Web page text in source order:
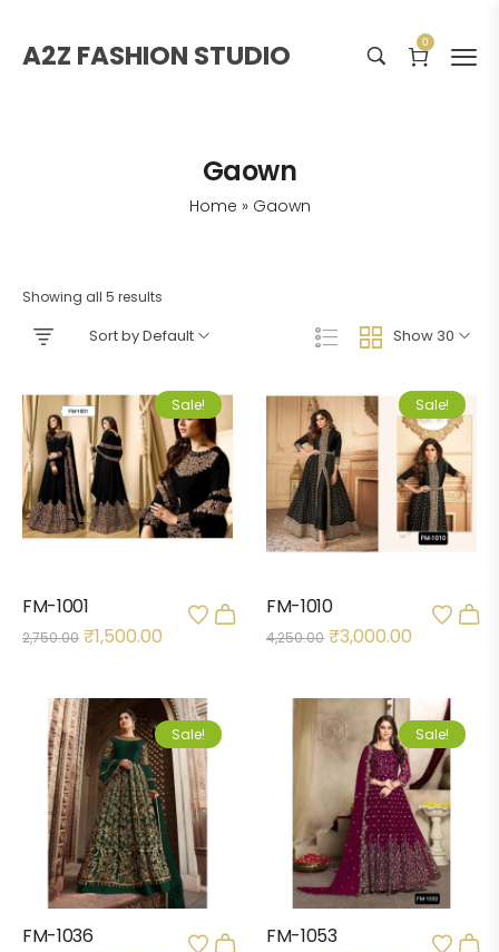
A2Z FASHION STUDIO 0
Gaown
Home » Gaown
Showing all 5 results
Show 30
Sort by Default
Sale!
FM-1001
2,750.00 ₹1,500.00
Sale!
FM-1010
4,250.00 ₹3,000.00
Sale!
FM-1036
Sale!
FM-1053